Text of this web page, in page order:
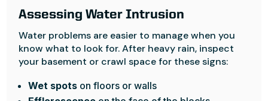
Assessing Water Intrusion
Water problems are easier to manage when you
know what to look for. After heavy rain, inspect
your basement or crawl space for these signs:
Wet spots on floors or walls